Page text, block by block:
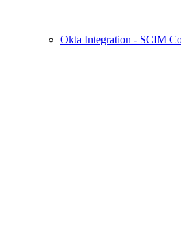
Okta Integration - SCIM